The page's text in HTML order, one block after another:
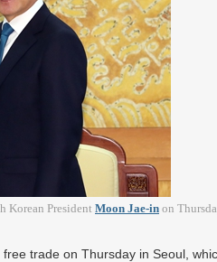
Korean President Moon Jae-in on
trade on Thursday in Seoul,